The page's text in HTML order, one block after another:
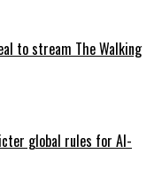
to stream The Walking
global rules for AI-